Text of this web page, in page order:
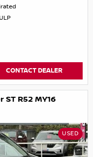
CONTACT DEALER
R52 MY16
USED